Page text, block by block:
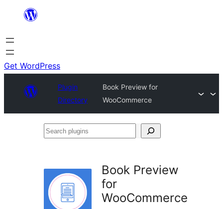
content
Get WordPress
Plugin
Directory
Book Preview for
WooCommerce
Search
Book Preview
for
WooCommerce